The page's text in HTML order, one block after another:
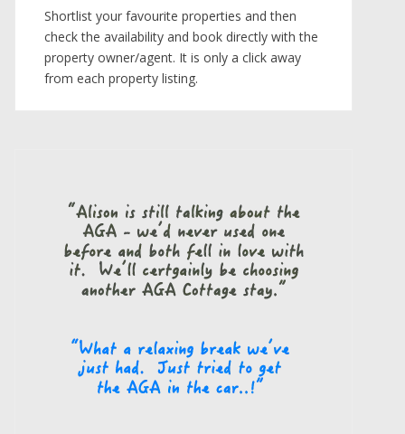
Shortlist your favourite properties and then
check the availability and book directly with the
property owner/agent. It is only a click away
from each property listing.